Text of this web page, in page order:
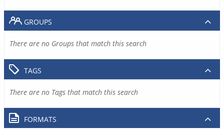
GROUPS
There are no Groups that match this search
TAGS
There are no Tags that match this search
FORMATS